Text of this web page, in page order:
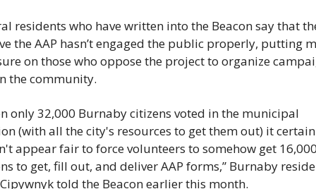
residents who have written into the Beacon say that
the AAP hasn’t engaged the public properly, putting
on those who oppose the project to organize
the community.
only 32,000 Burnaby citizens voted in the municipal
(with all the city's resources to get them out) it
appear fair to force volunteers to somehow get
to get, fill out, and deliver AAP forms,” Burnaby
told the Beacon earlier this month.